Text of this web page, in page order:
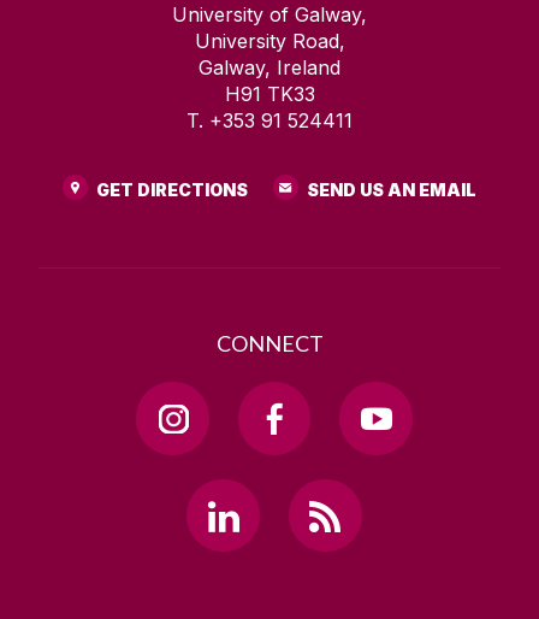
University of Galway,
University Road,
Galway, Ireland
H91 TK33
T. +353 91 524411
GET DIRECTIONS SEND US AN EMAIL
CONNECT